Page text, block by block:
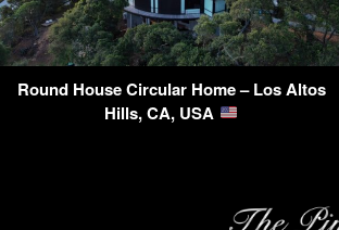
Round House Circular Home – Los Altos
Hills, CA, USA